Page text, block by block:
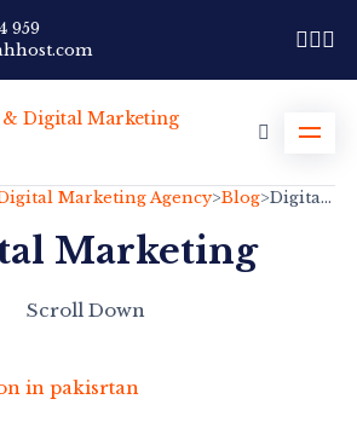
959
Marketing Agency>Blog> Digital Marketing
Marketing
Scroll Down